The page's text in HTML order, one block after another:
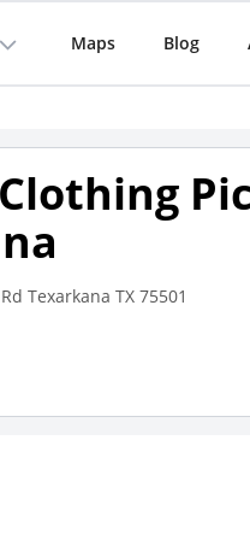
Maps Blog
Texarkana TX 75501